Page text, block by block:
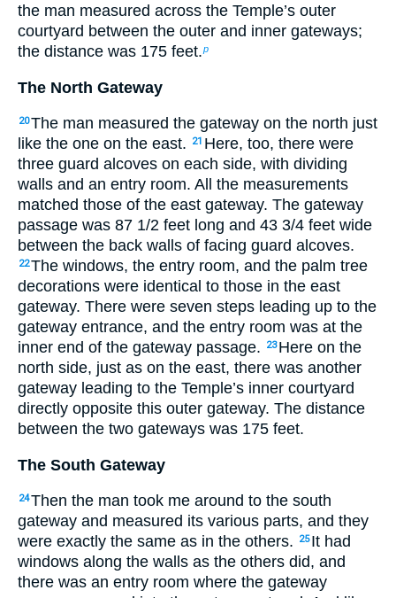
the man measured across the Temple’s outer
courtyard between the outer and inner gateways;
the distance was 175 feet.p
The North Gateway
20The man measured the gateway on the north just
like the one on the east.
21 Here, too, there were
three guard alcoves on each side, with dividing
walls and an entry room. All the measurements
matched those of the east gateway. The gateway
passage was 87 1/2 feet long and 43 3/4 feet wide
between the back walls of facing guard alcoves.
22The windows, the entry room, and the palm tree
decorations were identical to those in the east
gateway. There were seven steps leading up to the
gateway entrance, and the entry room was at the
inner end of the gateway passage.
23 Here on the
north side, just as on the east, there was another
gateway leading to the Temple’s inner courtyard
directly opposite this outer gateway. The distance
between the two gateways was 175 feet.
The South Gateway
24Then the man took me around to the south
gateway and measured its various parts, and they
were exactly the same as in the others.
25 It had
windows along the walls as the others did, and
there was an entry room where the gateway